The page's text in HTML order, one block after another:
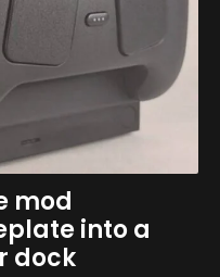
mod
into a
dock